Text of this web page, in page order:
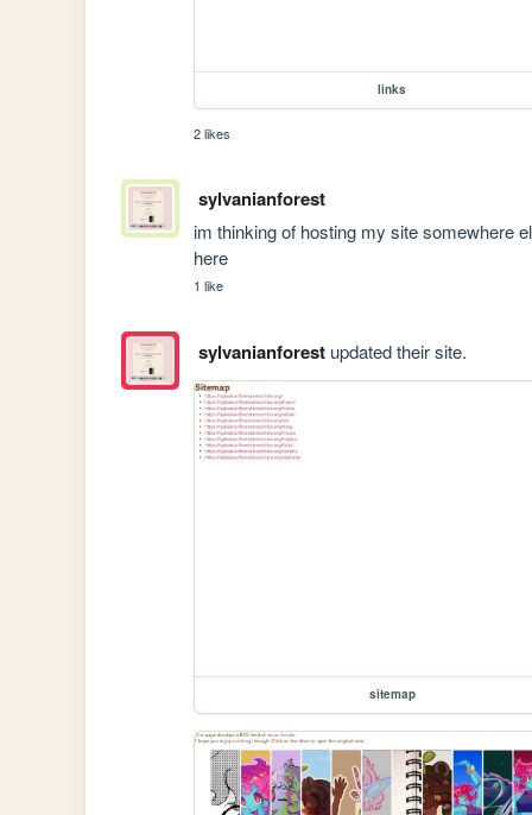
links
2 likes
sylvanianforest
im thinking of hosting my site somewhere
here
1 like
sylvanianforestupdated their site.
sitemap